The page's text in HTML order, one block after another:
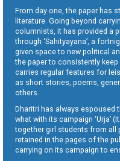
From day one, the paper has
literature. Going beyond
columnists, it has provided a
through ‘Sahityayana’, a
given space to new political
the paper to consistently
carries regular features for
as short stories, poems,
others.
Dharitri has always espoused
what with its campaign ‘Urja’
together girl students from all
retained in the pages of the
carrying on its campaign to